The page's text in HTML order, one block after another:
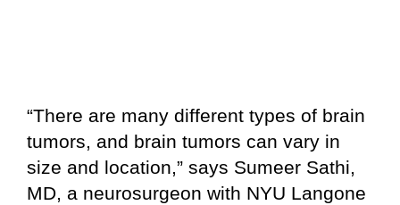
“There are many different types of brain
tumors, and brain tumors can vary in
size and location,” says Sumeer Sathi,
MD, a neurosurgeon with NYU Langone